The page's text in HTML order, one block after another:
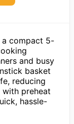
a compact 5-
and busy
basket
reducing
with preheat
hassle-